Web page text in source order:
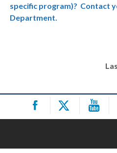
specific program)? Contact
Department.